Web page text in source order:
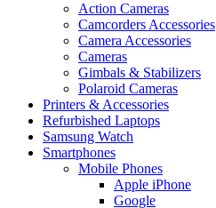
Action Cameras
Camcorders Accessories
Camera Accessories
Cameras
Gimbals & Stabilizers
Polaroid Cameras
Printers & Accessories
Refurbished Laptops
Samsung Watch
Smartphones
Mobile Phones
Apple iPhone
Google